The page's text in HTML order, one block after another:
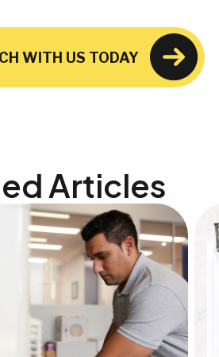
WITH US TODAY
Articles